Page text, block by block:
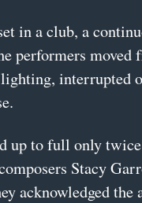
in a club, a
performers moved
interrupted
up to full only
Stacy
acknowledged the